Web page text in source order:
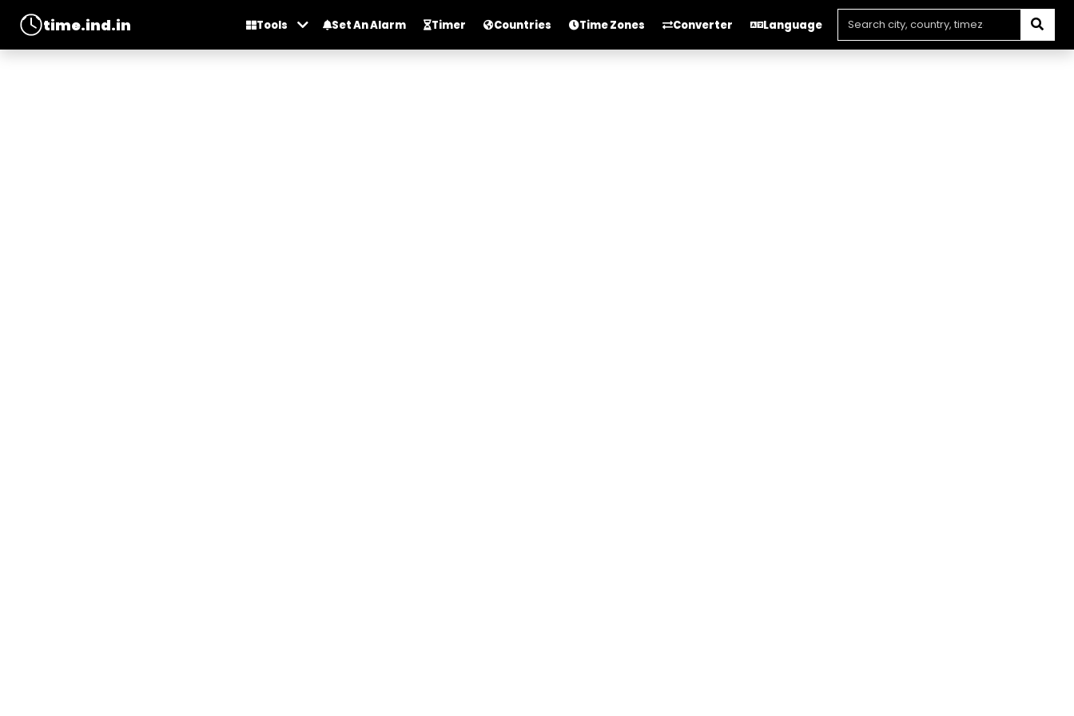
time.ind.in Tools Set An Alarm Timer Countries Time Zones Converter Language